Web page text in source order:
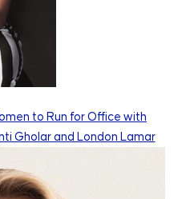
to Run for Office with
Gholar and London Lamar